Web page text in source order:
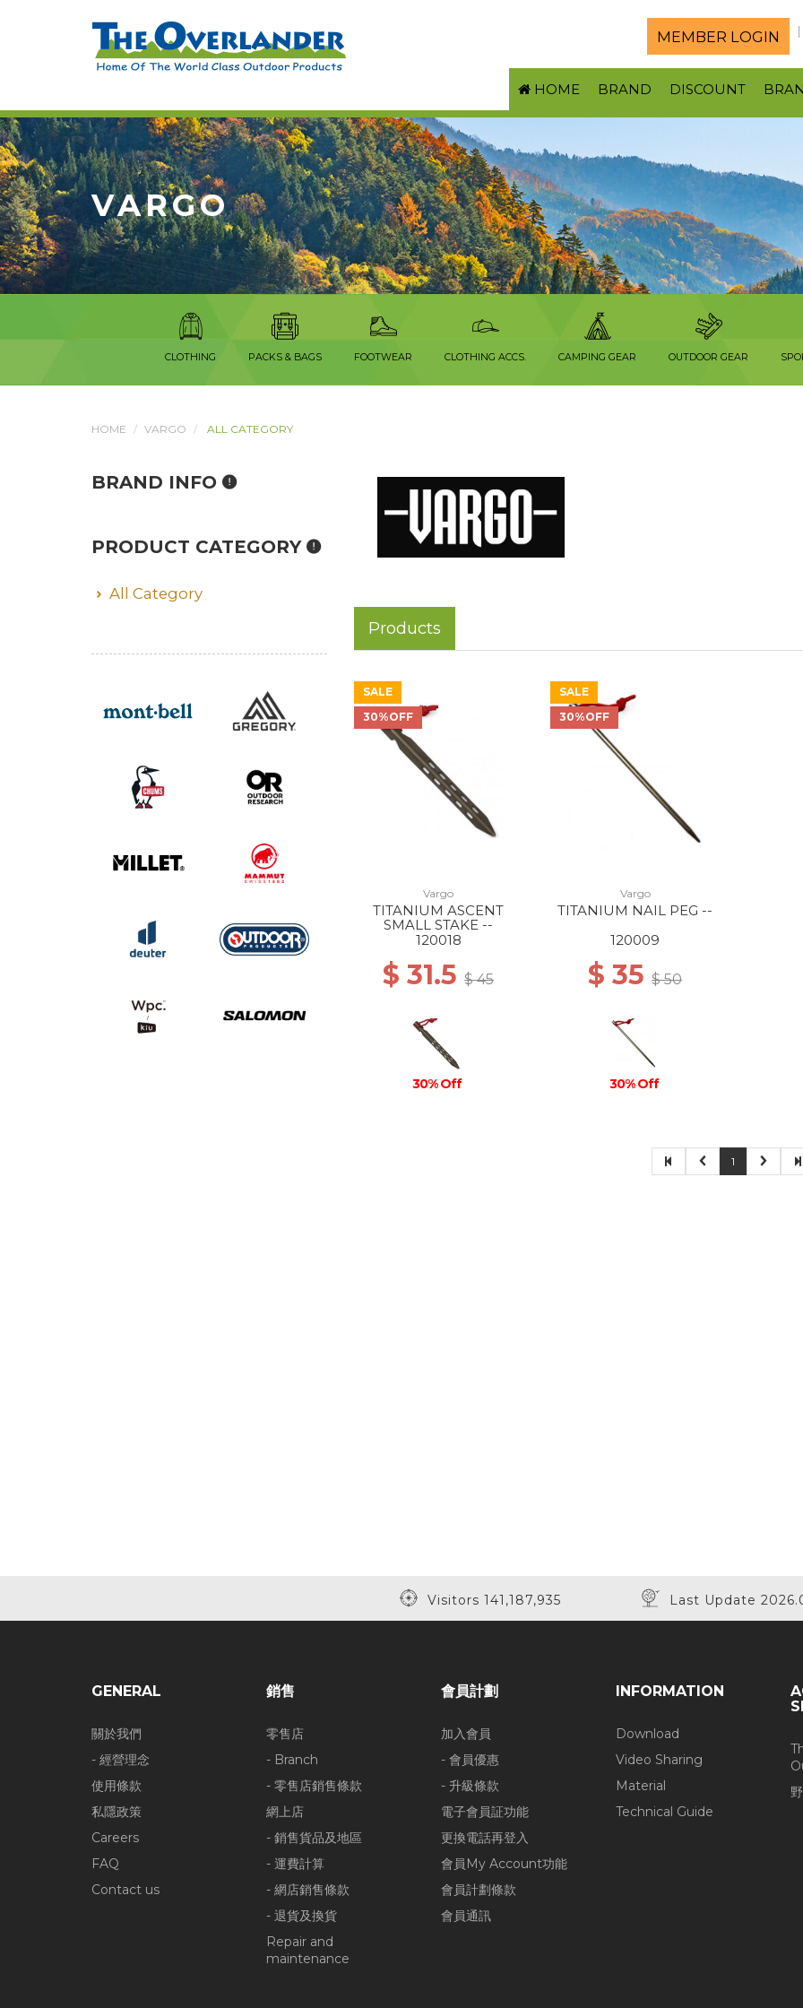
MEMBER LOGIN
HOME BRAND DISCOUNT
VARGO
CLOTHING PACKS & BAGS FOOTWEAR CLOTHING ACCS. CAMPING GEAR OUTDOOR GEAR
HOME VARGO ALL CATEGORY
Products
SALE
30%OFF
Vargo
TITANIUM ASCENT
SMALL STAKE --
120018
$ 31.5$ 45
30% Off
SALE
30%OFF
Vargo
TITANIUM NAIL PEG --
120009
$ 35$ 50
30% Off
1
BRAND INFO
PRODUCT CATEGORY
All Category
Visitors 141,187,935 Last Update
GENERAL
關於我們
- 經營理念
使用條款
私隱政策
Careers
FAQ
Contact us
銷售
零售店
- Branch
- 零售店銷售條款
網上店
- 銷售貨品及地區
- 運費計算
- 網店銷售條款
- 退貨及換貨
Repair and
maintenance
會員計劃
加入會員
- 會員優惠
- 升級條款
電子會員証功能
更換電話再登入
會員My Account功能
會員計劃條款
會員通訊
INFORMATION
Download
Video Sharing
Material
Technical Guide